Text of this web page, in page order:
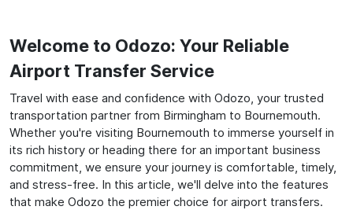
Welcome to Odozo: Your Reliable
Airport Transfer Service
Travel with ease and confidence with Odozo, your trusted
transportation partner from Birmingham to Bournemouth.
Whether you're visiting Bournemouth to immerse yourself in
its rich history or heading there for an important business
commitment, we ensure your journey is comfortable, timely,
and stress-free. In this article, we'll delve into the features
that make Odozo the premier choice for airport transfers.